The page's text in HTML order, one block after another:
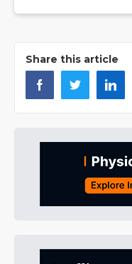
Share this article